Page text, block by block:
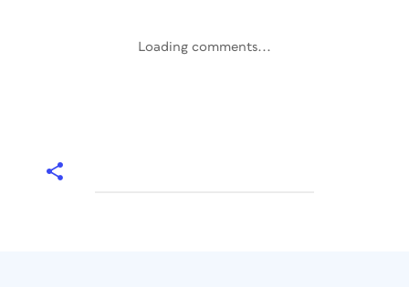
Loading comments...